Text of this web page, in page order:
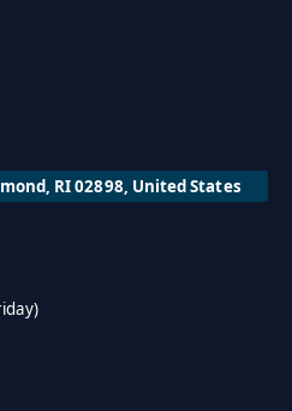
RI 02898, United States